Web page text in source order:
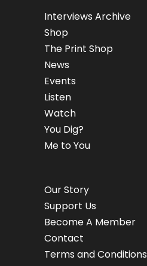
Interviews Archive
Shop
The Print Shop
News
Events
Listen
Watch
You Dig?
Me to You
Our Story
Support Us
Become A Member
Contact
Terms and Conditions